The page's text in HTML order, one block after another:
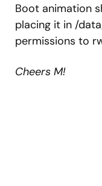
Boot animation
placing it in /
permissions to
Cheers M!